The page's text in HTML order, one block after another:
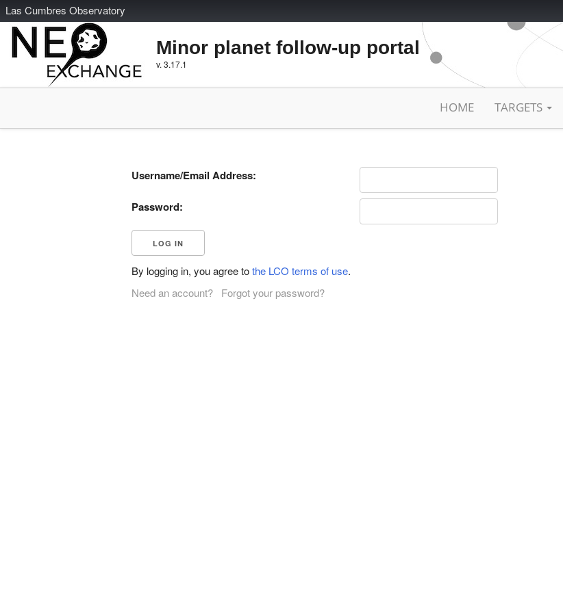
Las Cumbres Observatory
Minor planet follow-up portal
v. 3.17.1
HOME TARGETS
Username/Email Address:
Password:
By logging in, you agree tothe LCO terms of use.
Need an account?
Forgot your password?